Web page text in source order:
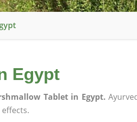
Egypt
Tablet in Egypt.